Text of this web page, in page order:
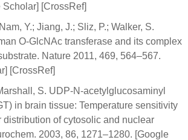
[CrossRef]
Y.; Jiang, J.; Sliz, P.; Walker, S.
O-GlcNAc transferase and its complex
Nature 2011, 469, 564–567.
[CrossRef]
S. UDP-N-acetylglucosaminyl
in brain tissue: Temperature sensitivity
distribution of cytosolic and nuclear
2003, 86, 1271–1280. [Google